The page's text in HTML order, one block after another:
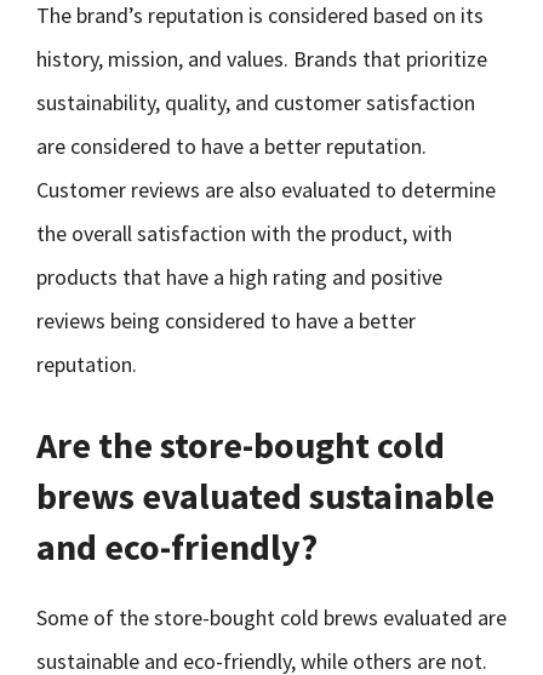
The brand’s reputation is considered based on its
history, mission, and values. Brands that prioritize
sustainability, quality, and customer satisfaction
are considered to have a better reputation.
Customer reviews are also evaluated to determine
the overall satisfaction with the product, with
products that have a high rating and positive
reviews being considered to have a better
reputation.
Are the store-bought cold
brews evaluated sustainable
and eco-friendly?
Some of the store-bought cold brews evaluated are
sustainable and eco-friendly, while others are not.